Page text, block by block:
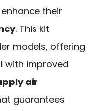
their
. This kit
models, offering
with improved
air
guarantees